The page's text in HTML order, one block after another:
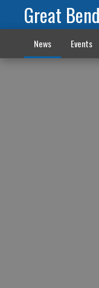
Great
News Events